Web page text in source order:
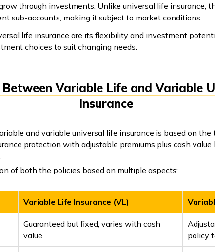
through investments. Unlike universal life insurance,
sub-accounts, making it subject to market conditions.
life insurance are its flexibility and investment
choices to suit changing needs.
Variable Life and Variable
Insurance
and variable universal life insurance is based on
protection with adjustable premiums plus cash
of both the policies based on multiple aspects:
Variable Life Insurance (VL)
Guaranteed but fixed; varies with cash
value
policy